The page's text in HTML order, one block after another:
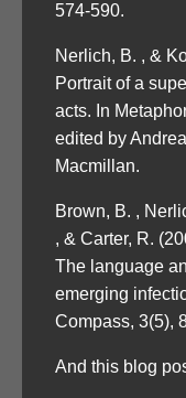
574-590.
Nerlich, B. , &
Portrait of a
acts. In
edited by
Macmillan.
Brown, B. ,
, & Carter, R.
The language
emerging
Compass, 3(5),
And this blog